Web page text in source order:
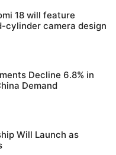
18 will feature
cylinder camera design
Decline 6.8% in
Demand
Will Launch as